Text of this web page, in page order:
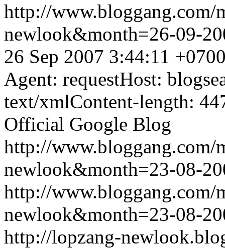
http://www.bloggang.com/
newlook&month=26-09-
26 Sep 2007 3:44:11
Agent: requestHost:
text/xmlContent-length:
Official Google Blog
http://www.bloggang.com/
newlook&month=23-08-
http://www.bloggang.com/
newlook&month=23-08-
http://lopzang-